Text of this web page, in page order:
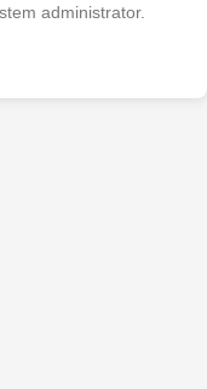
administrator.